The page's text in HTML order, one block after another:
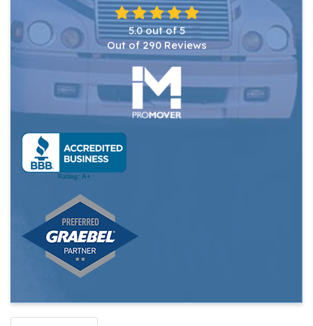
5.0out of5
Out of 290Reviews